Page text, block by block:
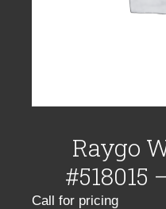
Raygo
#518015
Call for pricing